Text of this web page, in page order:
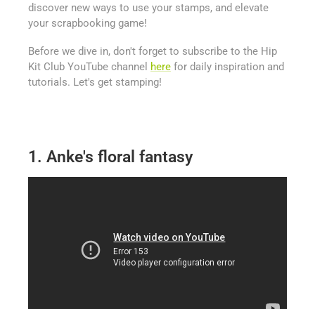
discover new ways to use your stamps, and elevate
your scrapbooking game!
Before we dive in, don't forget to subscribe to the Hip
Kit Club YouTube channel here for daily inspiration and
tutorials. Let's get stamping!
1. Anke's floral fantasy